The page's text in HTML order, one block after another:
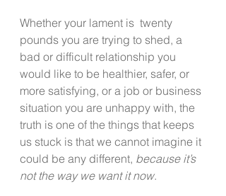
Whether your lament is  twenty
pounds you are trying to shed, a
bad or difficult relationship you
would like to be healthier, safer, or
more satisfying, or a job or business
situation you are unhappy with, the
truth is one of the things that keeps
us stuck is that we cannot imagine it
could be any different, because it’s
not the way we want it now.